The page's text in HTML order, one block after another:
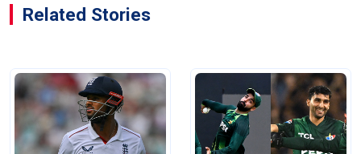
Related Stories